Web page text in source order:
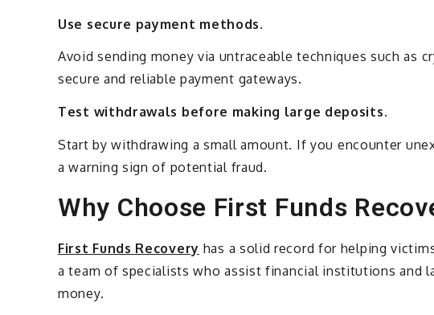
Use secure payment methods.
Avoid sending money via untraceable techniques such as
secure and reliable payment gateways.
Test withdrawals before making large deposits.
Start by withdrawing a small amount. If you encounter
a warning sign of potential fraud.
Why Choose First Funds
First Funds Recovery has a solid record for helping
a team of specialists who assist financial institutions and
money.